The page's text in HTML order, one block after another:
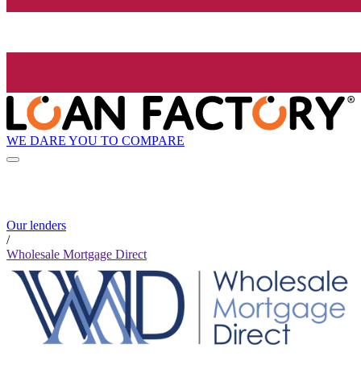
WE DARE YOU TO COMPARE
Our lenders
/
Wholesale Mortgage Direct